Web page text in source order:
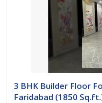
3 BHK Builder Floor
Faridabad (1850